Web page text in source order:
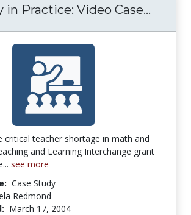
in Practice: Video Case...
critical teacher shortage in math and
and Learning Interchange grant
see more
Case Study
Redmond
March 17, 2004